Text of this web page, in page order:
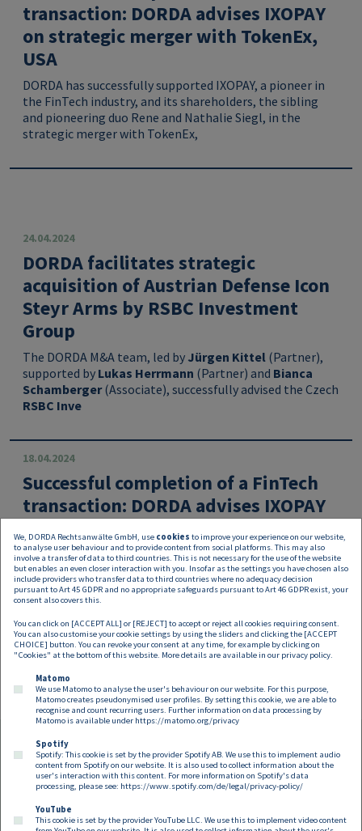
transaction: DORDA advises IXOPAY
on strategic merger with TokenEx,
USA
DORDA has successfully supported IXOPAY, a pioneer in
the FinTech industry, and its shareholders, the sibling
and pioneering duo Rene and Nathalie Siegl, in the
strategic merger with TokenEx,
24.04.2024
DORDA facilitates strategic
acquisition of Austrian Defense Icon
Steyr Arms by RSBC Investment
Group
The DORDA M&A team, led by Jürgen Kittel (Partner),
supported by Lukas Herrmann (Partner) and Bianca
Schamberger(Associate), successfully advised the Czech
RSBC Inve
18.04.2024
Successful completion of a FinTech
transaction: DORDA advises IXOPAY
on strategic merger with TokenEx,
USA
DORDA has successfully supported IXOPAY, a pioneer in
the FinTech industry, and its shareholders, the sibling
strategic merger with TokenEx,
Footer EN
Contact Imprint Privacy Cookies
We, DORDA Rechtsanwälte GmbH, use cookies to improve your experience on our website,
to analyse user behaviour and to provide content from social platforms. This may also
involve a transfer of data to third countries. This is not necessary for the use of the website
but enables an even closer interaction with you. Insofar as the settings you have chosen also
include providers who transfer data to third countries where no adequacy decision
pursuant to Art 45 GDPR and no appropriate safeguards pursuant to Art 46 GDPR exist, your
consent also covers this.
You can click on [ACCEPT ALL] or [REJECT] to accept or reject all cookies requiring consent.
You can also customise your cookie settings by using the sliders and clicking the [ACCEPT
CHOICE] button. You can revoke your consent at any time, for example by clicking on
"Cookies" at the bottom of this website. More details are available in our privacy policy.
Matomo
We use Matomo to analyse the user's behaviour on our website. For this purpose,
Matomo creates pseudonymised user profiles. By setting this cookie, we are able to
recognise and count recurring users. Further information on data processing by
Matomo is available under https://matomo.org/privacy
Spotify
Spotify: This cookie is set by the provider Spotify AB. We use this to implement audio
content from Spotify on our website. It is also used to collect information about the
user's interaction with this content. For more information on Spotify's data
processing, please see: https://www.spotify.com/de/legal/privacy-policy/
YouTube
This cookie is set by the provider YouTube LLC. We use this to implement video content
Follow us on: